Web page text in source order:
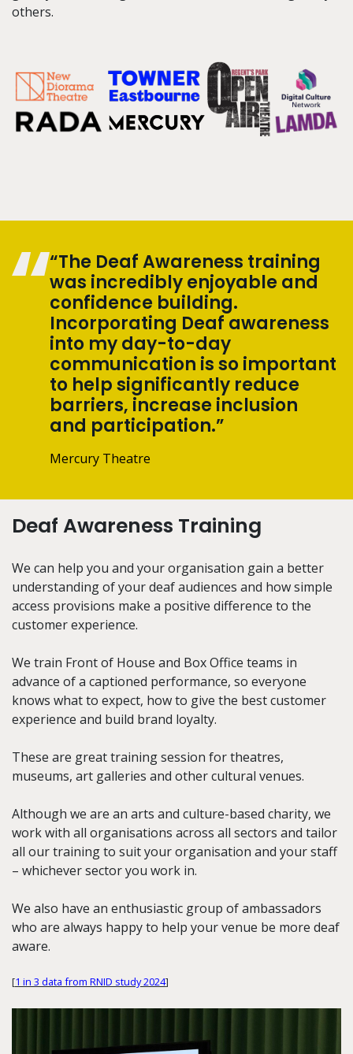
others.
“The Deaf Awareness training
was incredibly enjoyable and
confidence building.
Incorporating Deaf awareness
into my day-to-day
communication is so important
to help significantly reduce
barriers, increase inclusion
and participation.”
Mercury Theatre
Deaf Awareness Training
We can help you and your organisation gain a better
understanding of your deaf audiences and how simple
access provisions make a positive difference to the
customer experience.
We train Front of House and Box Office teams in
advance of a captioned performance, so everyone
knows what to expect, how to give the best customer
experience and build brand loyalty.
These are great training session for theatres,
museums, art galleries and other cultural venues.
Although we are an arts and culture-based charity, we
work with all organisations across all sectors and tailor
all our training to suit your organisation and your staff
– whichever sector you work in.
We also have an enthusiastic group of ambassadors
who are always happy to help your venue be more deaf
aware.
[1 in 3 data from RNID study 2024]